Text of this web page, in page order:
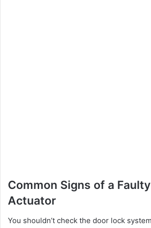
Common Signs of a
Actuator
You shouldn’t check the door lock